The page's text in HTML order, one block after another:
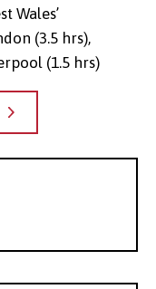
Wales’
(3.5 hrs),
(1.5 hrs)